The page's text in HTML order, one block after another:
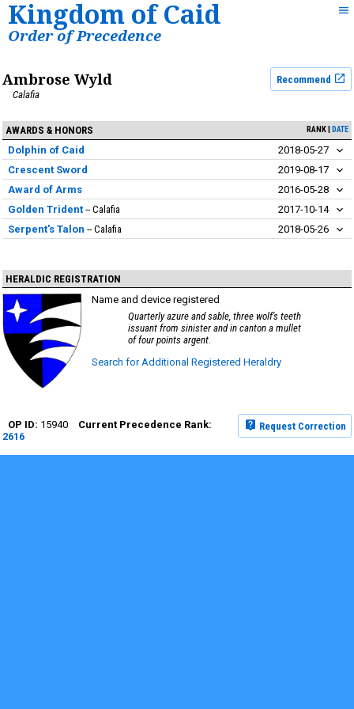
Kingdom of Caid
Order of Precedence
Ambrose Wyld
Recommend
Calafia
AWARDS & HONORS RANK DATE
Dolphin of Caid
2018-05-27
Crescent Sword
2019-08-17
Award of Arms
2016-05-28
Golden Trident
Calafia
2017-10-14
Serpent's Talon
Calafia 2018-05-26
HERALDIC REGISTRATION
Name and device registered
Quarterly azure and sable, three wolf's teeth
issuant from sinister and in canton a mullet
of four points argent.
Search for Additional Registered Heraldry
Request Correction
15940
2616